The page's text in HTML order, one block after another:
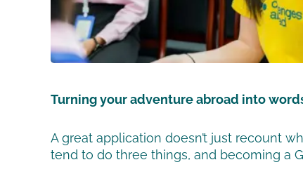
Turning your adventure abroad into
A great application doesn’t just recount
tend to do three things, and becoming a